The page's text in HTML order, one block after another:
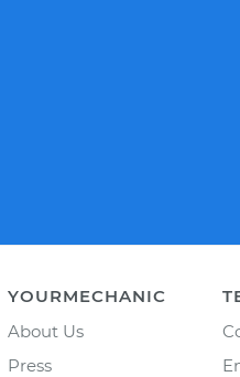
YOURMECHANIC
About Us
Press